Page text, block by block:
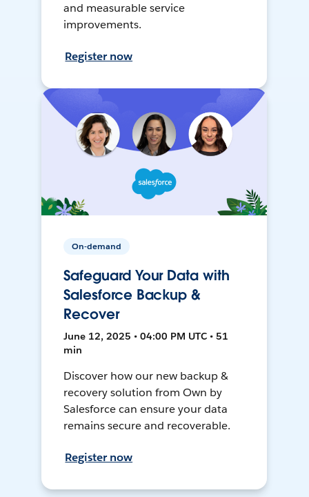
and measurable service
improvements.
Register now
On-demand
Safeguard Your Data with
Salesforce Backup &
Recover
June 12, 2025 • 04:00 PM UTC • 51
min
Discover how our new backup &
recovery solution from Own by
Salesforce can ensure your data
remains secure and recoverable.
Register now